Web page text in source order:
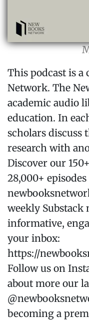
This podcast is a
Network. The
academic audio
education. In
scholars discuss
research with
Discover our
28,000+
weekly Substack
informative,
your inbox:
⁠https://
Follow us on
about more our
becoming a